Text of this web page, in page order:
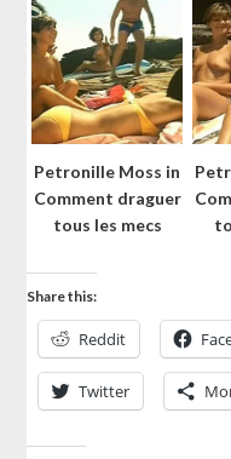
Petronille Moss in
Comment draguer
tous les mecs
Share this:
Reddit
Twitter